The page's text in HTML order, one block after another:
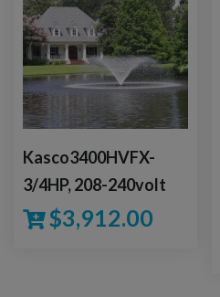
Kasco3400HVFX-
3/4HP, 208-240volt
$3,912.00